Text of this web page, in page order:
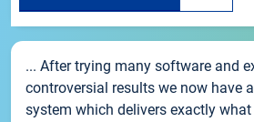
... After trying many software and
controversial results we now have
system which delivers exactly